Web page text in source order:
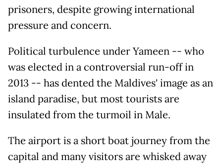
prisoners, despite growing international
pressure and concern.
Political turbulence under Yameen -- who
was elected in a controversial run-off in
2013 -- has dented the Maldives' image as an
island paradise, but most tourists are
insulated from the turmoil in Male.
The airport is a short boat journey from the
capital and many visitors are whisked away